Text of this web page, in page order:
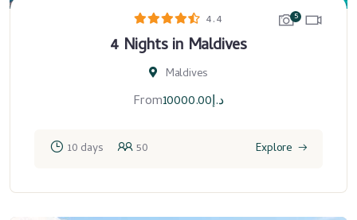
4.4 5
4 Nights in Maldives
Maldives
From د.إ10000.00
10 days 50 Explore